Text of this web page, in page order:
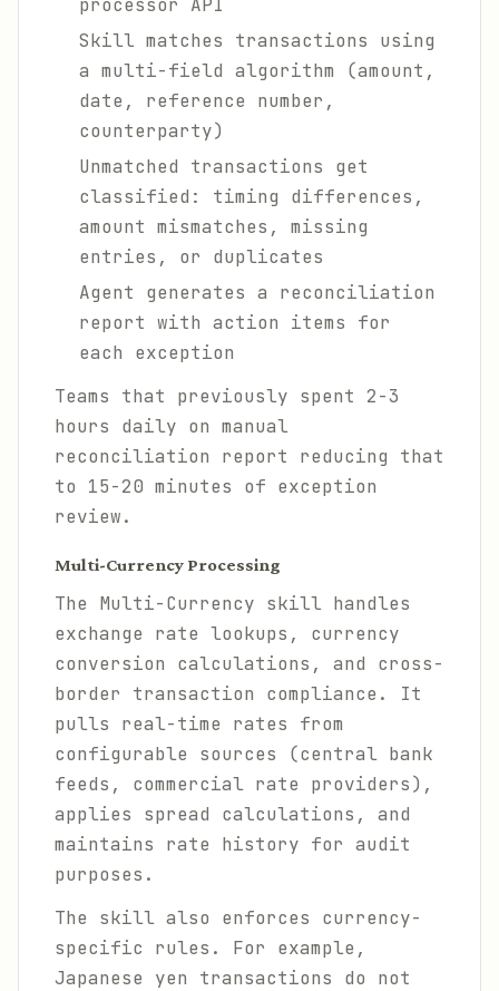
processor API
Skill matches transactions using
a multi-field algorithm (amount,
date, reference number,
counterparty)
Unmatched transactions get
classified: timing differences,
amount mismatches, missing
entries, or duplicates
Agent generates a reconciliation
report with action items for
each exception
Teams that previously spent 2-3
hours daily on manual
reconciliation report reducing that
to 15-20 minutes of exception
review.
Multi-Currency Processing
The Multi-Currency skill handles
exchange rate lookups, currency
conversion calculations, and cross-
border transaction compliance. It
pulls real-time rates from
configurable sources (central bank
feeds, commercial rate providers),
applies spread calculations, and
maintains rate history for audit
purposes.
The skill also enforces currency-
specific rules. For example,
Japanese yen transactions do not